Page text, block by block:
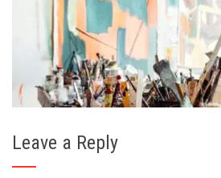
Leave a Reply